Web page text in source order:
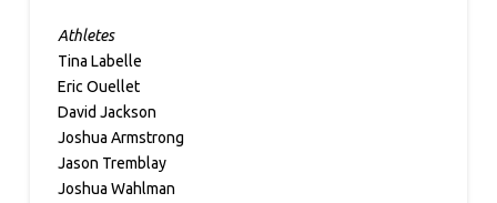
Athletes
Tina Labelle
Eric Ouellet
David Jackson
Joshua Armstrong
Jason Tremblay
Joshua Wahlman